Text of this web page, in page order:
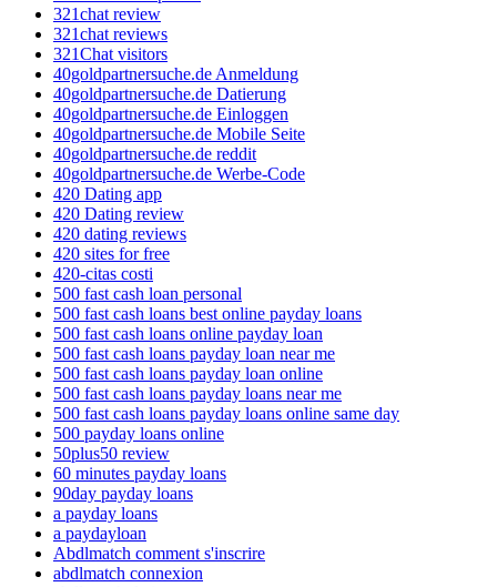
321chat review
321chat reviews
321Chat visitors
40goldpartnersuche.de Anmeldung
40goldpartnersuche.de Datierung
40goldpartnersuche.de Einloggen
40goldpartnersuche.de Mobile Seite
40goldpartnersuche.de reddit
40goldpartnersuche.de Werbe-Code
420 Dating app
420 Dating review
420 dating reviews
420 sites for free
420-citas costi
500 fast cash loan personal
500 fast cash loans best online payday loans
500 fast cash loans online payday loan
500 fast cash loans payday loan near me
500 fast cash loans payday loan online
500 fast cash loans payday loans near me
500 fast cash loans payday loans online same day
500 payday loans online
50plus50 review
60 minutes payday loans
90day payday loans
a payday loans
a paydayloan
Abdlmatch comment s'inscrire
abdlmatch connexion